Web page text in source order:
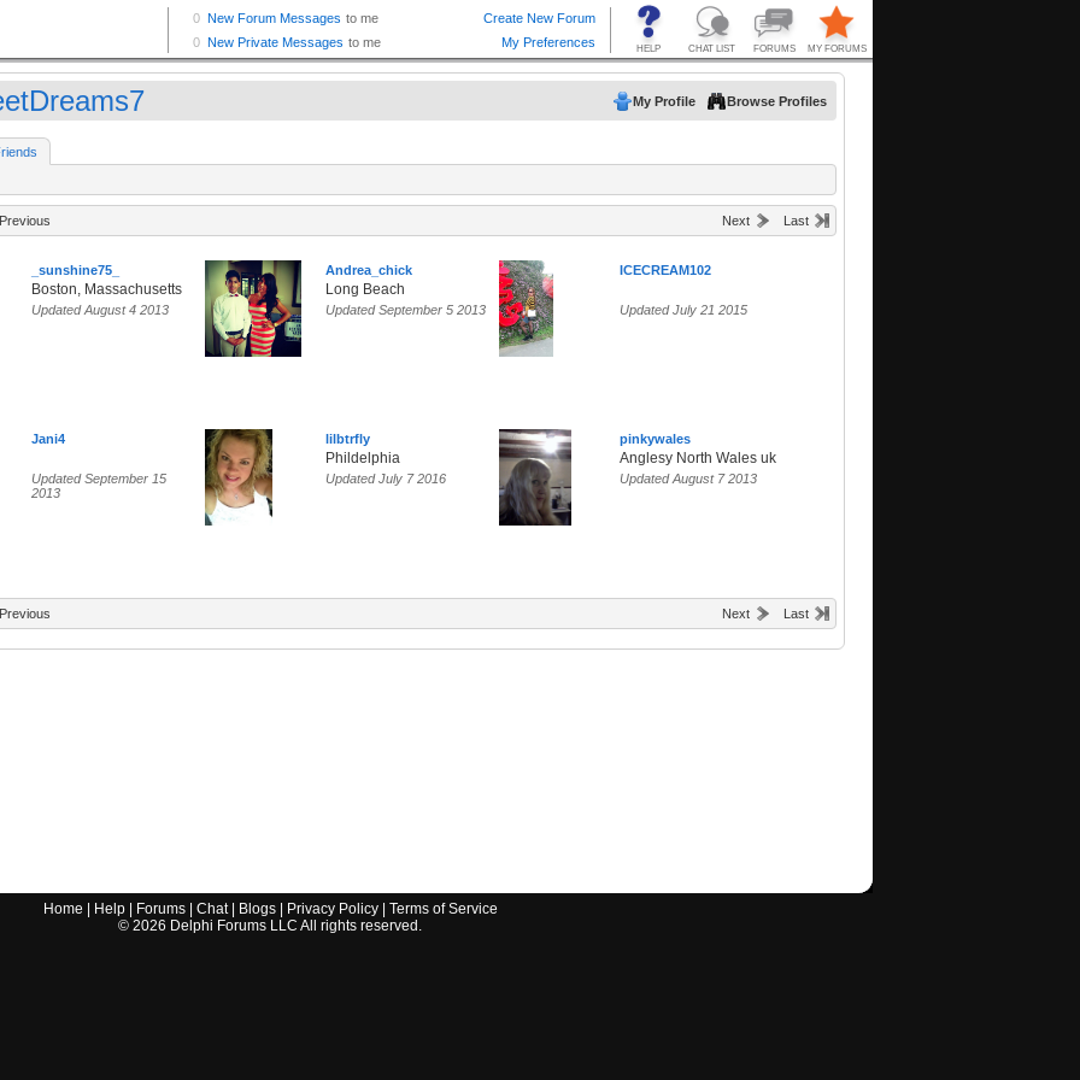
My Profile Browse Profiles
Previous Next Last
_sunshine75_
Boston, Massachusetts
Updated August 4 2013
Andrea_chick
Long Beach
Updated September 5 2013
ICECREAM102
Updated July 21 2015
Jani4
Updated September 15
2013
lilbtrfly
Phildelphia
Updated July 7 2016
pinkywales
Anglesy North Wales uk
Updated August 7 2013
Previous Next Last
Home Help| Forums| Chat| Blogs| Privacy Policy| Terms of Service
© 2026 Delphi Forums LLC All rights reserved.